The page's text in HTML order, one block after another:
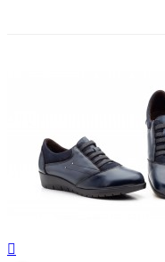
